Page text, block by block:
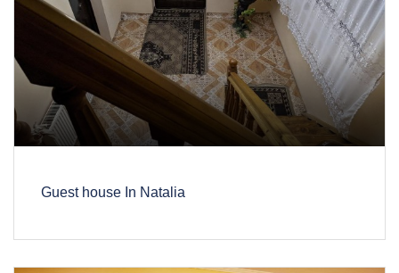
Guest house In Natalia